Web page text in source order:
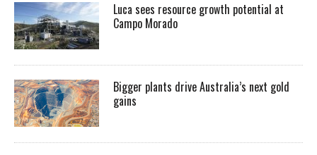
Luca sees resource growth potential at
Campo Morado
Bigger plants drive Australia’s next gold
gains